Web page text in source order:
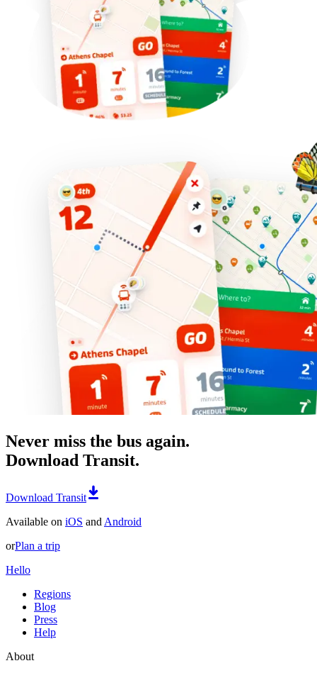
Never miss the bus again.
Download Transit.
Download Transit
Available on iOS and Android
orPlan a trip
Hello
Regions
Blog
Press
Help
About